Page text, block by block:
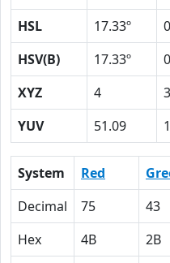
HSL
17.33º
HSV(B)
17.33º
XYZ
4
YUV
51.09
System Red
Decimal
75 43
Hex
4B 2B